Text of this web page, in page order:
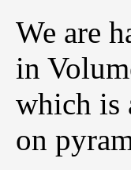
We are
in
which is
on